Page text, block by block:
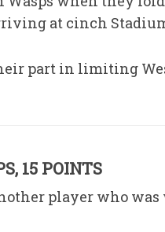
at cinch
part in limiting
15 POINTS
player who